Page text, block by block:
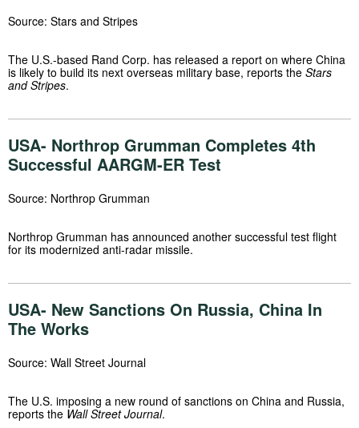
Source: Stars and Stripes
The U.S.-based Rand Corp. has released a report on where China
is likely to build its next overseas military base, reports the Stars
and Stripes.
USA- Northrop Grumman Completes 4th
Successful AARGM-ER Test
Source: Northrop Grumman
Northrop Grumman has announced another successful test flight
for its modernized anti-radar missile.
USA- New Sanctions On Russia, China In
The Works
Source: Wall Street Journal
The U.S. imposing a new round of sanctions on China and Russia,
reports the Wall Street Journal.